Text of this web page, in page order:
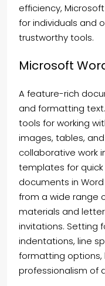
efficiency,
for individuals and
trustworthy tools.
Microsoft
A feature-rich
and formatting
tools for working
images, tables,
collaborative work
templates for
documents in
from a wide range
materials and
invitations. Setting
indentations, line
formatting options,
professionalism of